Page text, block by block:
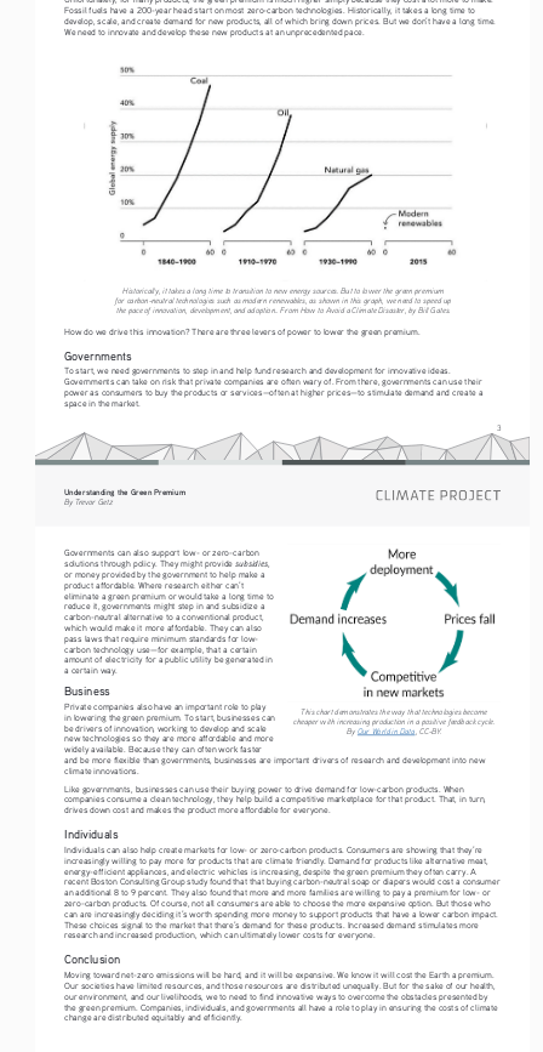
3
Fossil fuels have a 200-year head start on most zero-carbon technologies. Historically, it takes a long time to
develop, scale, and create demand for new products, all of which bring down prices. But we don’t have a long time.
We need to innovate and develop these new products at an unprecedented pace.
Historically, it takes a long time to transition to new energy sources. But to lower the green premium
for carbon-neutral technologies such as modern renewables, as shown in this graph, we need to speed up
the pace of innovation, development, and adoption.. From How to Avoid a Climate Disaster, by Bill Gates.
How do we drive this innovation? There are three levers of power to lower the green premium.
Governments
To start, we need governments to step in and help fund research and development for innovative ideas.
Governments can take on risk that private companies are often wary of. From there, governments can use their
power as consumers to buy the products or services—often at higher prices—to stimulate demand and create a
space in the market.
Understanding the Green Premium
By Trevor Getz
Governments can also support low- or zero-carbon
solutions through policy. They might provide subsidies
or money provided by the government to help make a
product affordable. Where research either can’t
eliminate a green premium or would take a long time to
reduce it, governments might step in and subsidize a
carbon-neutral alternative to a conventional product,
which would make it more affordable. They can also
pass laws that require minimum standards for low-
carbon technology use—for example, that a certain
amount of electricity for a public utility be generated in
a certain way.
Business
Private companies also have an important role to play
in lowering the green premium. To start, businesses can
be drivers of innovation, working to develop and scale
new technologies so they are more affordable and more
widely available. Because they can often work faster
and be more flexible than governments, businesses are important drivers of research and development into new
climate innovations.
Like governments, businesses can use their buying power to drive demand for low-carbon products. When
companies consume a clean technology, they help build a competitive marketplace for that product. That, in turn,
drives down cost and makes the product more affordable for everyone.
Individuals
Individuals can also help create markets for low- or zero-carbon products. Consumers are showing that they’re
increasingly willing to pay more for products that are climate friendly. Demand for products like alternative meat,
energy-efficient appliances, and electric vehicles is increasing, despite the green premium they often carry. A
recent Boston Consulting Group study found that that buying carbon-neutral soap or diapers would cost a consumer
an additional 8 to 9 percent. They also found that more and more families are willing to pay a premium for low- or
zero-carbon products. Of course, not all consumers are able to choose the more expensive option. But those who
can are increasingly deciding it’s worth spending more money to support products that have a lower carbon impact.
These choices signal to the market that there’s demand for these products. Increased demand stimulates more
research and increased production, which can ultimately lower costs for everyone.
Conclusion
Moving toward net-zero emissions will be hard, and it will be expensive. We know it will cost the Earth a premium.
Our societies have limited resources, and those resources are distributed unequally. But for the sake of our health,
our environment, and our livelihoods, we to need to find innovative ways to overcome the obstacles presented by
the green premium. Companies, individuals, and governments all have a role to play in ensuring the costs of climate
change are distributed equitably and efficiently.
This chart demonstrates the way that technologies become
cheaper with increasing production in a positive feedback cycle.
By
Our World in Data , CC-BY.